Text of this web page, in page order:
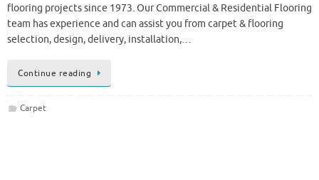
flooring projects since 1973. Our Commercial & Residential Flooring
team has experience and can assist you from carpet & flooring
selection, design, delivery, installation,…
Continue reading
Carpet